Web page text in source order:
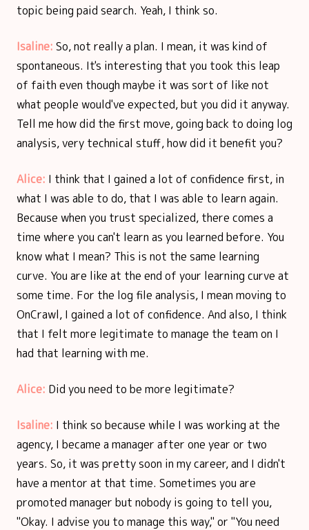
topic being paid search. Yeah, I think so.
Isaline: So, not really a plan. I mean, it was kind of
spontaneous. It's interesting that you took this leap
of faith even though maybe it was sort of like not
what people would've expected, but you did it anyway.
Tell me how did the first move, going back to doing log
analysis, very technical stuff, how did it benefit you?
Alice: I think that I gained a lot of confidence first, in
what I was able to do, that I was able to learn again.
Because when you trust specialized, there comes a
time where you can't learn as you learned before. You
know what I mean? This is not the same learning
curve. You are like at the end of your learning curve at
some time. For the log file analysis, I mean moving to
OnCrawl, I gained a lot of confidence. And also, I think
that I felt more legitimate to manage the team on I
had that learning with me.
Alice: Did you need to be more legitimate?
Isaline: I think so because while I was working at the
agency, I became a manager after one year or two
years. So, it was pretty soon in my career, and I didn't
have a mentor at that time. Sometimes you are
promoted manager but nobody is going to tell you,
"Okay. I advise you to manage this way," or "You need